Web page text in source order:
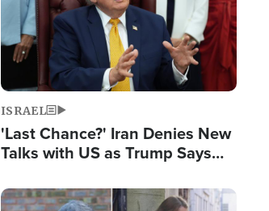
ISRAEL
'Last Chance?' Iran Denies New
Talks with US as Trump Says
Image